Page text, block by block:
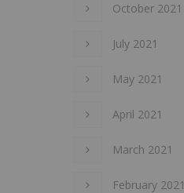
October 2021
July 2021
May 2021
April 2021
March 2021
February 2021